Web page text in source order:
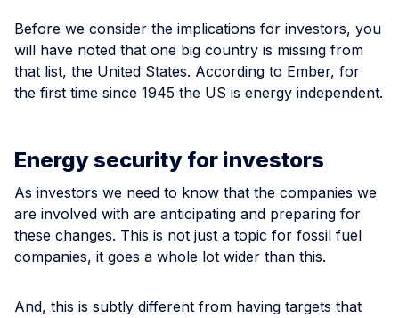
Before we consider the implications for investors, you
will have noted that one big country is missing from
that list, the United States. According to Ember, for
the first time since 1945 the US is energy independent.
Energy security for investors
As investors we need to know that the companies we
are involved with are anticipating and preparing for
these changes. This is not just a topic for fossil fuel
companies, it goes a whole lot wider than this.
And, this is subtly different from having targets that